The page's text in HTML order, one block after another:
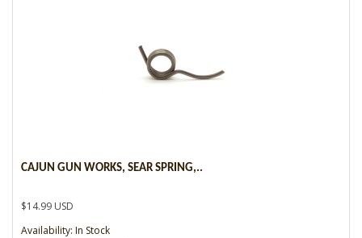
CAJUN GUN WORKS, SEAR SPRING,..
$14.99 USD
Availability: In Stock